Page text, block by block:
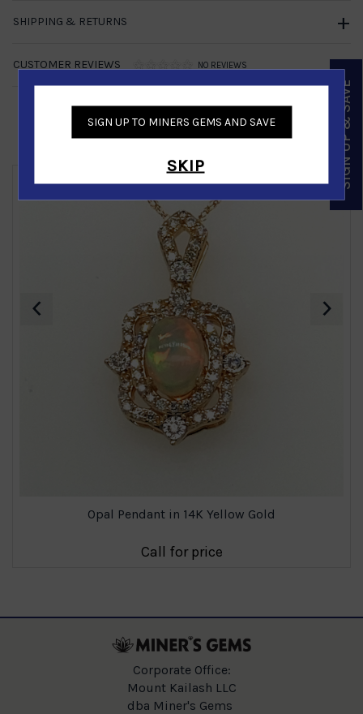
SHIPPING & RETURNS
CUSTOMER REVIEWS NO REVIEWS
Similar Products
Opal Pendant in 14K Yellow Gold
Call for price
‹ ›
SIGN UP TO MINERS GEMS AND SAVE
SKIP SIGN UP & SAVE
Corporate Office:
Mount Kailash LLC
dba Miner's Gems